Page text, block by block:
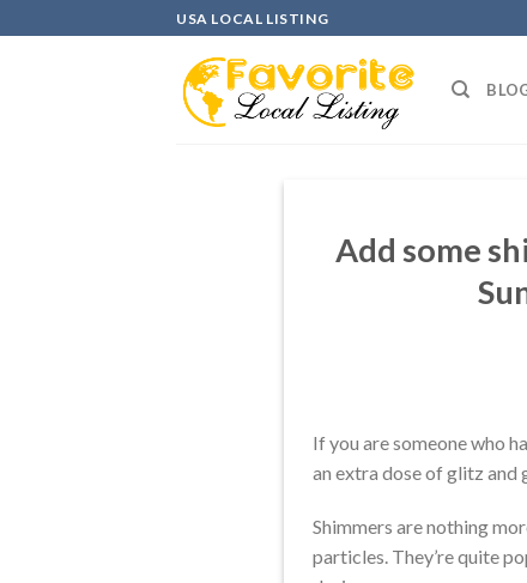
to
USA LOCAL LISTING
Add some
If you are someone who
an extra dose of glitz and
Shimmers are nothing
particles. They’re quite